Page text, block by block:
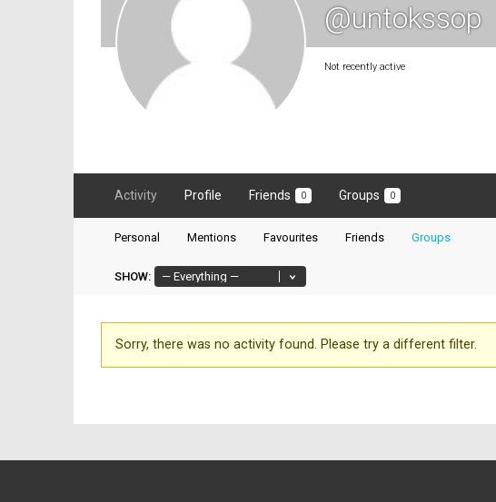
@untokssop
Not recently active
Activity Profile Friends 0 Groups 0
Personal Mentions Favourites Friends Groups
SHOW:
Sorry, there was no activity found. Please try a different filter.